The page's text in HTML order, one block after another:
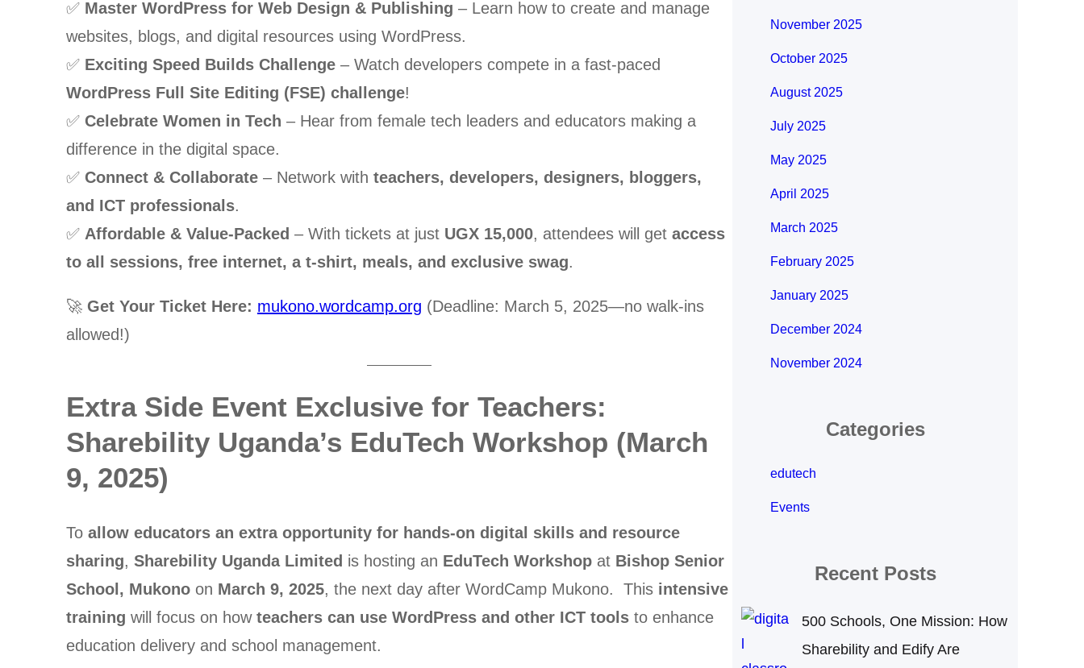
✅ Master WordPress for Web Design & Publishing – Learn how to create and manage
websites, blogs, and digital resources using WordPress.
✅ Exciting Speed Builds Challenge– Watch developers compete in a fast-paced
WordPress Full Site Editing (FSE) challenge!
✅ Celebrate Women in Tech – Hear from female tech leaders and educators making a
difference in the digital space.
✅ Connect & Collaborate– Network with teachers, developers, designers, bloggers,
and ICT professionals.
✅ Affordable & Value-Packed – With tickets at just UGX 15,000, attendees will get access
to all sessions, free internet, a t-shirt, meals, and exclusive swag.
🚀 Get Your Ticket Here: mukono.wordcamp.org (Deadline: March 5, 2025—no walk-ins
allowed!)
Extra Side Event Exclusive for Teachers:
Sharebility Uganda’s EduTech Workshop (March
9, 2025)
To allow educators an extra opportunity for hands-on digital skills and resource
sharing, Sharebility Uganda Limited is hosting an EduTech Workshopat Bishop Senior
School, Mukonoon March 9, 2025, the next day after WordCamp Mukono. This intensive
training will focus on how teachers can use WordPress and other ICT toolsto enhance
education delivery and school management.
November 2025
October 2025
August 2025
July 2025
May 2025
April 2025
March 2025
February 2025
January 2025
December 2024
November 2024
Categories
edutech
Events
Recent Posts
500 Schools, One Mission: How
Sharebility and Edify Are